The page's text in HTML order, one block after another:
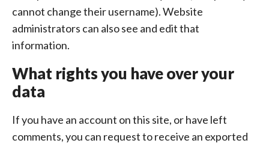
cannot change their username). Website
administrators can also see and edit that
information.
What rights you have over your
data
If you have an account on this site, or have left
comments, you can request to receive an exported